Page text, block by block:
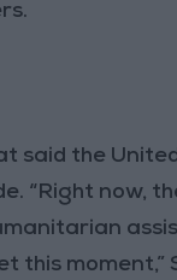
said the
“Right now,
this